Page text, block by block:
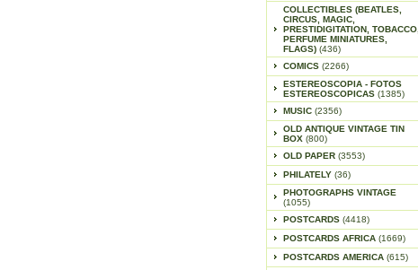
COLLECTIBLES (BEATLES,
CIRCUS, MAGIC,
PRESTIDIGITATION, TOBACCO,
PERFUME MINIATURES,
FLAGS) (436)
COMICS (2266)
ESTEREOSCOPIA - FOTOS
ESTEREOSCOPICAS (1385)
MUSIC (2356)
OLD ANTIQUE VINTAGE TIN
BOX (800)
OLD PAPER (3553)
PHILATELY (36)
PHOTOGRAPHS VINTAGE
(1055)
POSTCARDS (4418)
POSTCARDS AFRICA (1669)
POSTCARDS AMERICA (615)